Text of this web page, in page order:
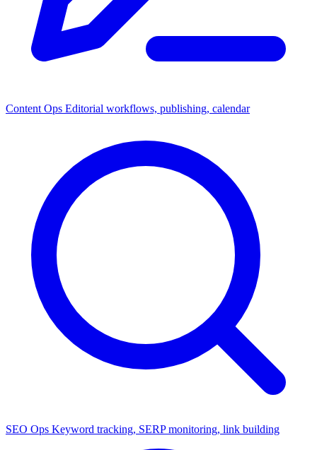
Content Ops Editorial workflows, publishing, calendar
SEO Ops Keyword tracking, SERP monitoring, link building